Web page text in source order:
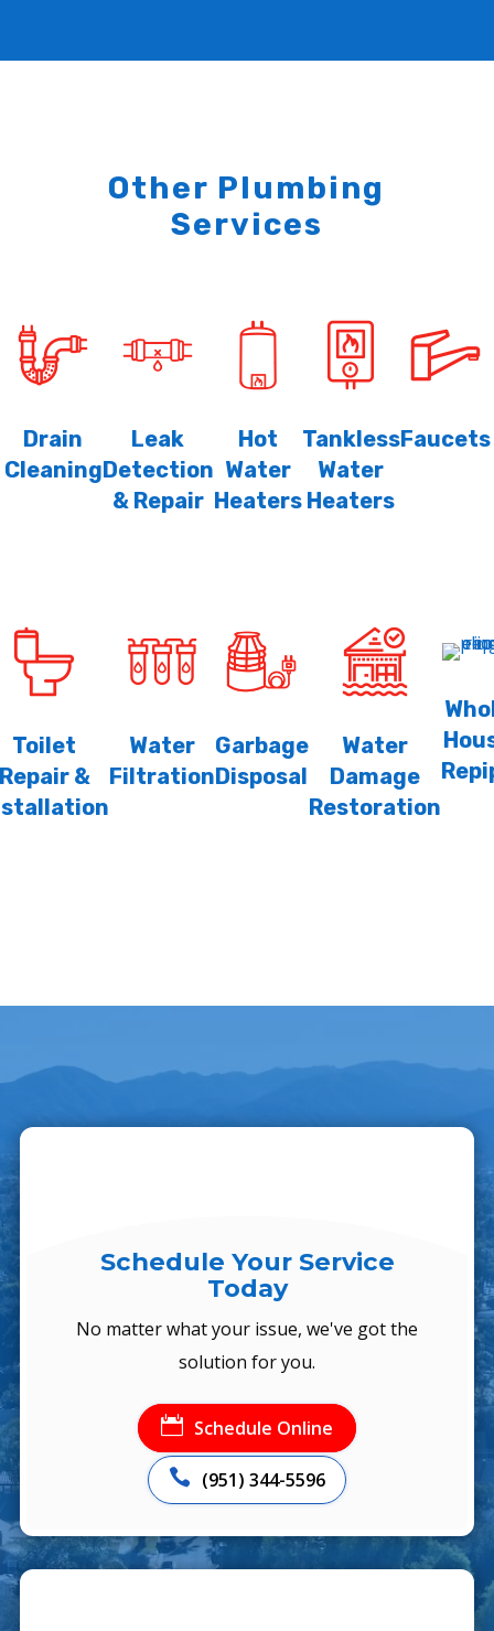
Other Plumbing
Services
Drain
Cleaning
Leak
Detection
& Repair
Hot
Water
Heaters
Tankless
Water
Heaters
Faucets
Toilet
&
Water
Filtration
Garbage
Disposal
Water
Damage
Restoration
Schedule Your Service
Today
No matter what your issue, we've got the
solution for you.
 Schedule Online
 (951) 344-5596